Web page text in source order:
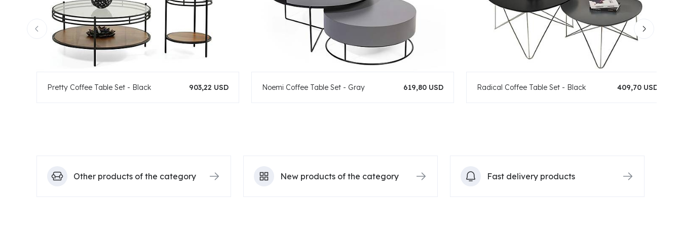
Pretty Coffee Table Set - Black 903,22 USD Noemi Coffee Table Set - Gray 619,80 USD Radical Coffee Table Set - Black 409,70 USD
Other products of the category New products of the category Fast delivery products